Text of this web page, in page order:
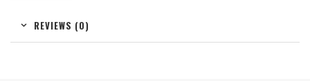
REVIEWS (0)